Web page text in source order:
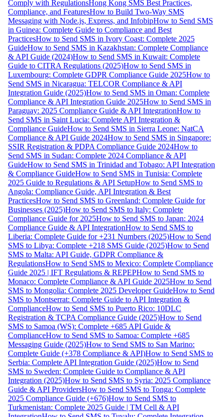
Comply with RegulationsHong Kong SMS Best Practices,
Compliance, and FeaturesHow to Build Two-Way SMS
Messaging with Node.js, Express, and InfobipHow to Send SMS
in Guinea: Complete Guide to Compliance and Best
PracticesHow to Send SMS in Ivory Coast: Complete 2025
GuideHow to Send SMS in Kazakhstan: Complete Compliance
& API Guide (2024)How to Send SMS in Kuwait: Complete
Guide to CITRA Regulations (2025)How to Send SMS in
Luxembourg: Complete GDPR Compliance Guide 2025How to
Send SMS in Nicaragua: TELCOR Compliance & API
Integration Guide (2025)How to Send SMS in Oman: Complete
Compliance & API Integration Guide 2025How to Send SMS in
Paraguay: 2025 Compliance Guide & API IntegrationHow to
Send SMS in Saint Lucia: Complete API Integration &
Compliance GuideHow to Send SMS in Sierra Leone: NatCA
Compliance & API Guide 2024How to Send SMS in Singapore:
SSIR Registration & PDPA Compliance Guide 2024How to
Send SMS in Sudan: Complete 2024 Compliance & API
GuideHow to Send SMS in Trinidad and Tobago: API Integration
& Compliance GuideHow to Send SMS in Tunisia: Complete
2025 Guide to Regulations & API SetupHow to Send SMS to
Angola: Compliance Guide, API Integration & Best
PracticesHow to Send SMS to Greenland: Complete Guide for
Businesses (2025)How to Send SMS to Italy: Complete
Compliance Guide for 2025How to Send SMS to Japan: 2024
Compliance Guide & API IntegrationHow to Send SMS to
Liberia: Complete Guide for +231 Numbers (2025)How to Send
SMS to Libya: Complete +218 SMS Guide (2025)How to Send
SMS to Malta: API Guide, GDPR Compliance &
RegulationsHow to Send SMS to Mexico: Complete Compliance
Guide 2025 | IFT Regulations & REPEPHow to Send SMS to
Monaco: Complete Compliance & API Guide 2025How to Send
SMS to Mongolia: Complete 2025 Developer GuideHow to Send
SMS to Montserrat: Complete Guide to API Integration &
ComplianceHow to Send SMS to Puerto Rico: 10DLC
Registration & TCPA Compliance Guide (2025)How to Send
SMS to Samoa (WS): Complete +685 API Guide &
ComplianceHow to Send SMS to Samoa: Complete +685
Messaging Guide (2025)How to Send SMS to San Marino:
Complete Guide (+378 Compliance & API)How to Send SMS to
Serbia: Complete API Integration Guide (2025)How to Send
SMS to Sweden: Complete Guide to Compliance & API
Integration (2025)How to Send SMS to Syria: 2025 Compliance
Guide & API ProvidersHow to Send SMS to Tonga: Complete
2025 Compliance Guide (+676)How to Send SMS to
Turkmenistan: Complete 2025 Guide | TM Cell & API